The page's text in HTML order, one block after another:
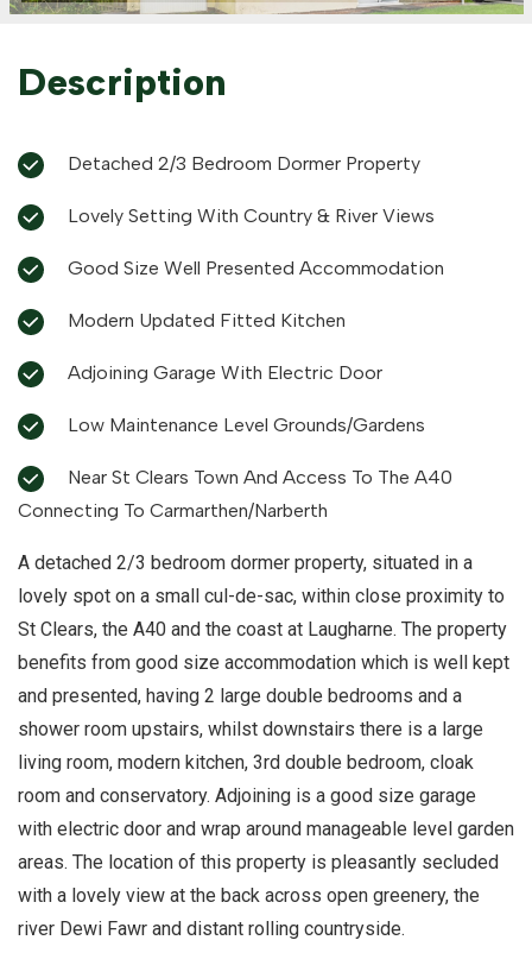
Description
Detached 2/3 Bedroom Dormer Property
Lovely Setting With Country & River Views
Good Size Well Presented Accommodation
Modern Updated Fitted Kitchen
Adjoining Garage With Electric Door
Low Maintenance Level Grounds/Gardens
Connecting To Carmarthen/Narberth
A detached 2/3 bedroom dormer property, situated in a
lovely spot on a small cul-de-sac, within close proximity to
St Clears, the A40 and the coast at Laugharne. The property
benefits from good size accommodation which is well kept
and presented, having 2 large double bedrooms and a
shower room upstairs, whilst downstairs there is a large
living room, modern kitchen, 3rd double bedroom, cloak
room and conservatory. Adjoining is a good size garage
with electric door and wrap around manageable level garden
areas. The location of this property is pleasantly secluded
with a lovely view at the back across open greenery, the
river Dewi Fawr and distant rolling countryside.